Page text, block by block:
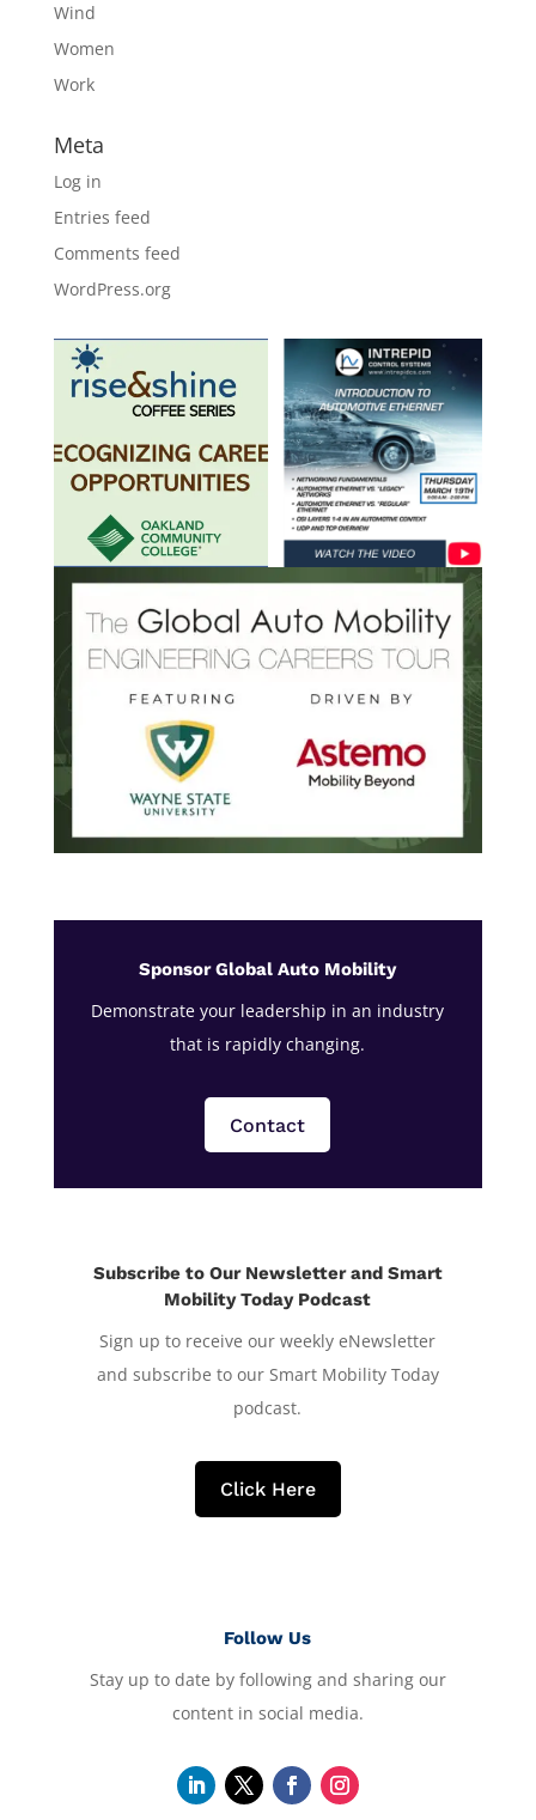
Wind
Women
Work
Meta
Log in
Entries feed
Comments feed
WordPress.org
Sponsor Global Auto Mobility
Demonstrate your leadership in an industry
that is rapidly changing.
Contact
Subscribe to Our Newsletter and Smart
Mobility Today Podcast
Sign up to receive our weekly eNewsletter
and subscribe to our Smart Mobility Today
podcast.
Click Here
Follow Us
Stay up to date by following and sharing our
content in social media.